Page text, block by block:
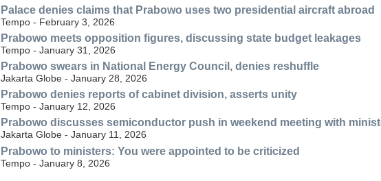
Palace denies claims that Prabowo uses two presidential aircraft abroad
Tempo - February 3, 2026
Prabowo meets opposition figures, discussing state budget leakages
Tempo - January 31, 2026
Prabowo swears in National Energy Council, denies reshuffle
Jakarta Globe - January 28, 2026
Prabowo denies reports of cabinet division, asserts unity
Tempo - January 12, 2026
Prabowo discusses semiconductor push in weekend meeting with
Jakarta Globe - January 11, 2026
Prabowo to ministers: You were appointed to be criticized
Tempo - January 8, 2026